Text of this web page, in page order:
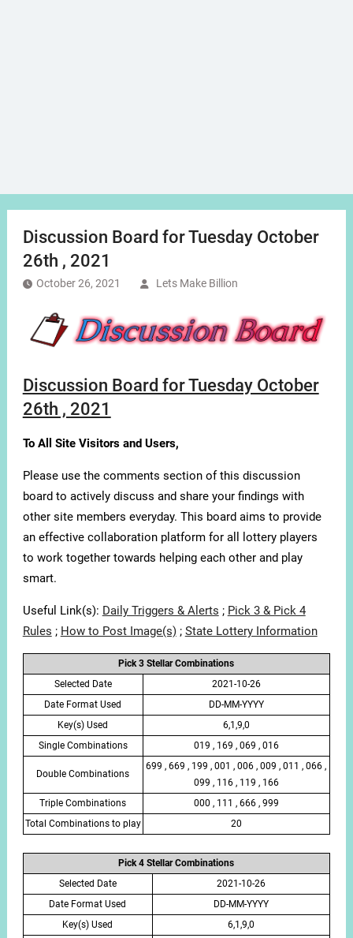
Discussion Board for Tuesday October
26th , 2021
October 26, 2021 Lets Make Billion
Discussion Board for Tuesday October
26th , 2021
To All Site Visitors and Users,
Please use the comments section of this discussion
board to actively discuss and share your findings with
other site members everyday. This board aims to provide
an effective collaboration platform for all lottery players
to work together towards helping each other and play
smart.
Useful Link(s): Daily Triggers & Alerts ; Pick 3 & Pick 4
Rules ; How to Post Image(s); State Lottery Information
Pick 3 Stellar Combinations
Selected Date
2021-10-26
Date Format Used
DD-MM-YYYY
Key(s) Used
6,1,9,0
Single Combinations
019 , 169 , 069 , 016
Double Combinations
699 , 669 , 199 , 001 , 006 , 009 , 011 , 066 ,
099 , 116 , 119 , 166
Triple Combinations
000 , 111 , 666 , 999
Total Combinations to play
20
Pick 4 Stellar Combinations
Selected Date
2021-10-26
Date Format Used
DD-MM-YYYY
Key(s) Used
6,1,9,0